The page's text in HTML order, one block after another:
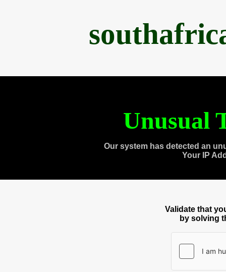
Unusual
Our system has detected an
Your IP
Validate that
by solving